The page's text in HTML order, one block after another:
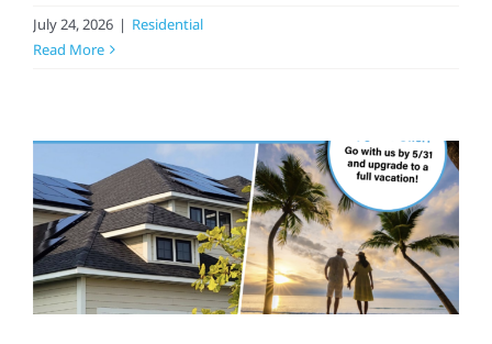
July 24, 2026 | Residential
Read More